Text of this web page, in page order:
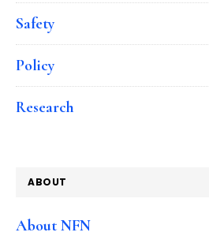
Safety
Policy
Research
ABOUT
About NFN